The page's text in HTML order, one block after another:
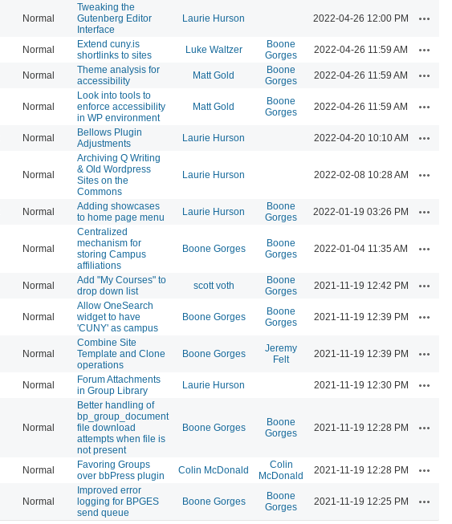
Normal
Tweaking the
Gutenberg Editor
Interface
Laurie Hurson 2022-04-26 12:00 PM
Normal
Extend cuny.is
shortlinks to sites
Luke Waltzer
Boone
Gorges
2022-04-26 11:59 AM
Normal
Theme analysis for
accessibility
Matt Gold
Boone
Gorges
2022-04-26 11:59 AM
Normal
Look into tools to
enforce accessibility
in WP environment
Matt Gold
Boone
Gorges
2022-04-26 11:59 AM
Normal
Bellows Plugin
Adjustments
Laurie Hurson 2022-04-20 10:10 AM
Normal
Archiving Q Writing
& Old Wordpress
Sites on the
Commons
Laurie Hurson 2022-02-08 10:28 AM
Normal
Adding showcases
to home page menu
Laurie Hurson
Boone
Gorges
2022-01-19 03:26 PM
Normal
Centralized
mechanism for
storing Campus
affiliations
Boone Gorges
Boone
Gorges
2022-01-04 11:35 AM
Normal
Add "My Courses" to
drop down list
scott voth
Boone
Gorges
2021-11-19 12:42 PM
Normal
Allow OneSearch
widget to have
'CUNY' as campus
Boone Gorges
Boone
Gorges
2021-11-19 12:39 PM
Normal
Combine Site
Template and Clone
operations
Boone Gorges
Jeremy
Felt
2021-11-19 12:39 PM
Normal
Forum Attachments
in Group Library
Laurie Hurson 2021-11-19 12:30 PM
Normal
Better handling of
bp_group_document
file download
attempts when file is
not present
Boone Gorges
Boone
Gorges
2021-11-19 12:28 PM
Normal
Favoring Groups
over bbPress plugin
Colin McDonald
Colin
McDonald
2021-11-19 12:28 PM
Normal
Improved error
logging for BPGES
send queue
Boone Gorges
Boone
Gorges
2021-11-19 12:25 PM